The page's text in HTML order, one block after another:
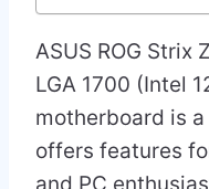
ASUS ROG Strix
LGA 1700 (Intel
motherboard is
offers features
and PC